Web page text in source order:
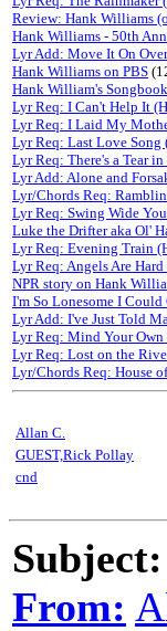
Review: Hank Williams
Hank Williams - 50th
Lyr Add: Move It On
Hank Williams on PBS
Hank William's
Lyr Req: I Can't Help It
Lyr Req: I Laid My
Lyr Req: Last Love Song
Lyr Req: There's a Tear
Lyr Add: Alone and
Lyr/Chords Req:
Lyr Req: Swing Wide
Luke the Drifter aka Ol'
Lyr Req: Evening Train
Lyr Req: Angels Are
NPR story on Hank
I'm So Lonesome I Could
Lyr Add: I've Just Told
Lyr Req: Mind Your
Lyr Req: Lost on the
Lyr/Chords Req: House
Allan C.
GUEST,Rick Pollay
cnd
Subject:
From: